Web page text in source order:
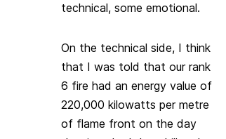
technical, some emotional.
On the technical side, I think
that I was told that our rank
6 fire had an energy value of
220,000 kilowatts per metre
of flame front on the day